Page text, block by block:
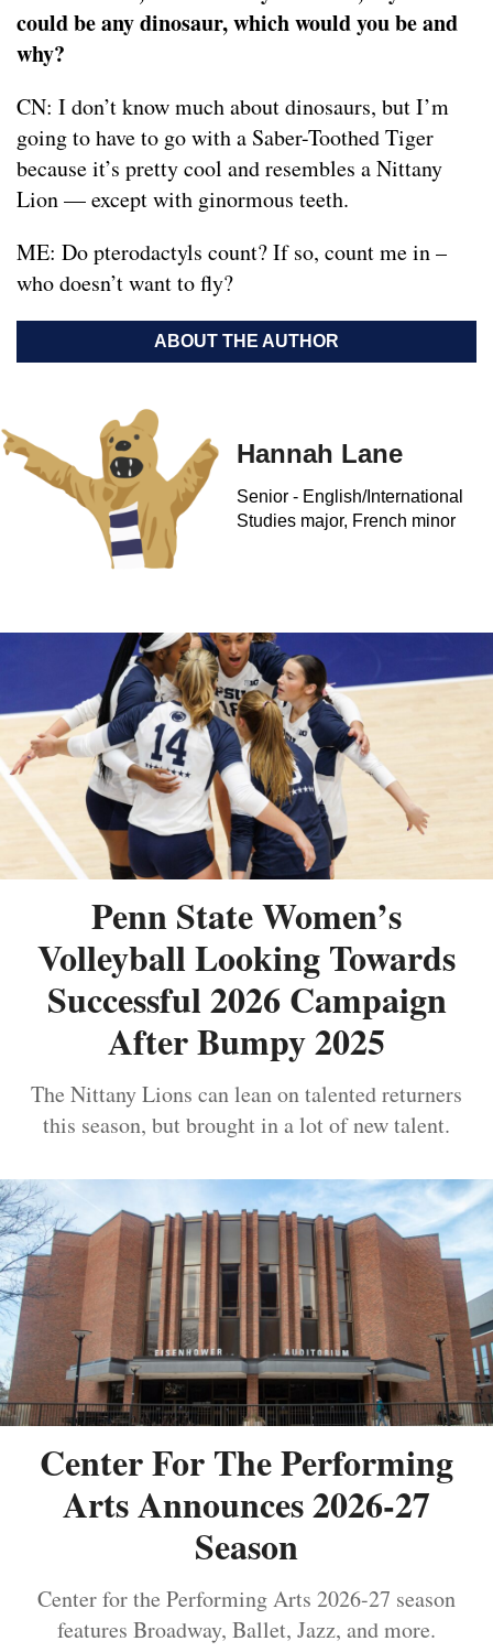
could be any dinosaur, which would you be and
why?
CN: I don’t know much about dinosaurs, but I’m
going to have to go with a Saber-Toothed Tiger
because it’s pretty cool and resembles a Nittany
Lion — except with ginormous teeth.
ME: Do pterodactyls count? If so, count me in –
who doesn’t want to fly?
ABOUT THE AUTHOR
Hannah Lane
Senior - English/International
Studies major, French minor
Penn State Women’s
Volleyball Looking Towards
Successful 2026 Campaign
After Bumpy 2025
The Nittany Lions can lean on talented returners
this season, but brought in a lot of new talent.
Center For The Performing
Arts Announces 2026-27
Season
Center for the Performing Arts 2026-27 season
features Broadway, Ballet, Jazz, and more.